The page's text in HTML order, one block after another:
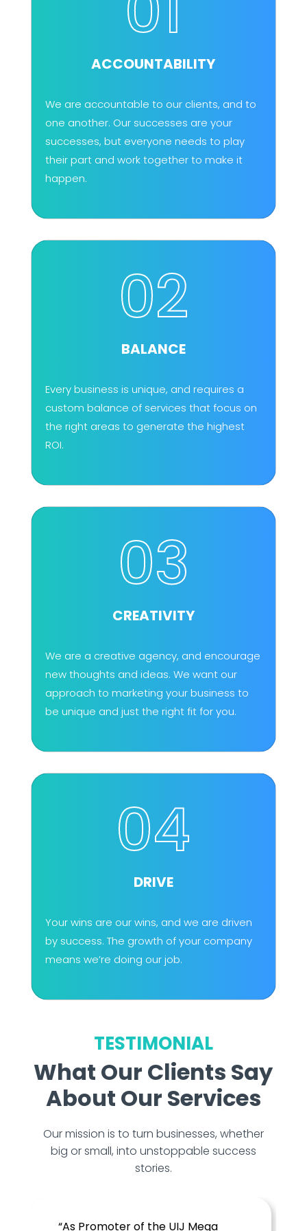
ACCOUNTABILITY
We are accountable to our clients, and to
one another. Our successes are your
successes, but everyone needs to play
their part and work together to make it
happen.
02
BALANCE
Every business is unique, and requires a
custom balance of services that focus on
the right areas to generate the highest
ROI.
03
CREATIVITY
We are a creative agency, and encourage
new thoughts and ideas. We want our
approach to marketing your business to
be unique and just the right fit for you.
04
DRIVE
Your wins are our wins, and we are driven
by success. The growth of your company
means we’re doing our job.
TESTIMONIAL
What Our Clients Say
About Our Services
Our mission is to turn businesses, whether
big or small, into unstoppable success
stories.
“Crunchy Lemons has been an